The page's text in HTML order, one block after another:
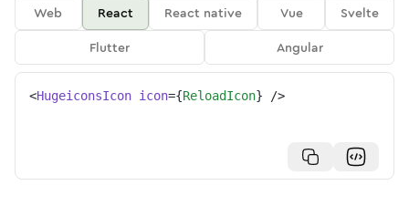
Web React React native Vue
Svelte
Flutter
Angular
<HugeiconsIcon icon={ReloadIcon} />